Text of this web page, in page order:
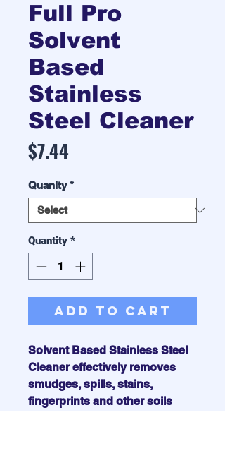
Full Pro
Solvent
Based
Stainless
Steel Cleaner
$7.44Price
Quanity *
Quantity *
Add to Cart
Solvent Based Stainless Steel
Cleaner effectively removes
smudges, spills, stains,
fingerprints and other soils